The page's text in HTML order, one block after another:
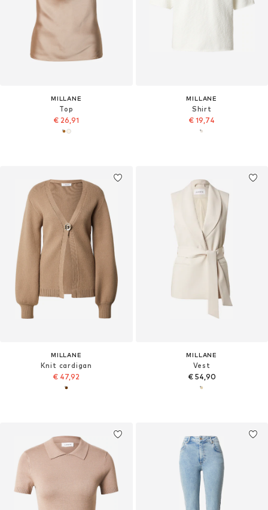
MILLANE
Top
€ 26,91
MILLANE
Shirt
€ 19,74
MILLANE
Knit cardigan
€ 47,92
MILLANE
Vest
€ 54,90